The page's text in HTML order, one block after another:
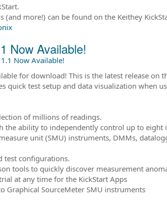
more!) can be found on the Keithey
Now Available!
Now Available!
for download! This is the latest release on
quick test setup and data visualization when
of millions of readings.
the ability to independently control up to eight
unit (SMU) instruments, DMMs,
test configurations.
tools to quickly discover measurement
at any time for the KickStart Apps
Graphical SourceMeter SMU instruments